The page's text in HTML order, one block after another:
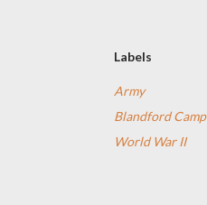
Labels
Army
Blandford Camp
World War II